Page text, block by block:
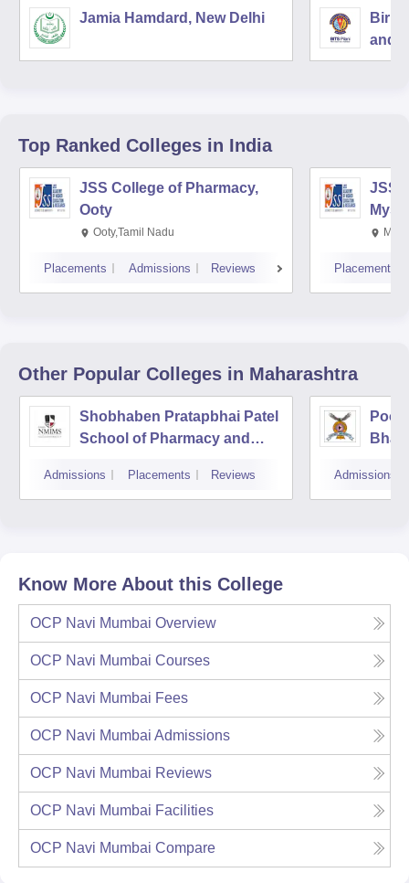
Jamia Hamdard, New Delhi
Birla
and
Top Ranked Colleges in India
JSS College of Pharmacy,
Ooty
Ooty,Tamil Nadu
Placements Admissions Reviews
JSS
Placements
Other Popular Colleges in Maharashtra
Shobhaben Pratapbhai Patel
School of Pharmacy and
Mumbai
Admissions Placements Reviews Admissions
Know More About this College
OCP Navi Mumbai Overview
OCP Navi Mumbai Courses
OCP Navi Mumbai Fees
OCP Navi Mumbai Admissions
OCP Navi Mumbai Reviews
OCP Navi Mumbai Facilities
OCP Navi Mumbai Compare